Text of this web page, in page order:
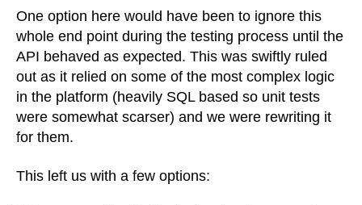
One option here would have been to ignore this
whole end point during the testing process until the
API behaved as expected. This was swiftly ruled
out as it relied on some of the most complex logic
in the platform (heavily SQL based so unit tests
were somewhat scarser) and we were rewriting it
for them.
This left us with a few options: